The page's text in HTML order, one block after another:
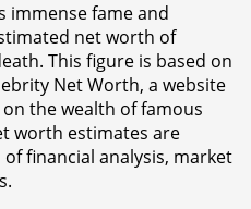
immense fame and
net worth of
This figure is based on
Net Worth, a website
the wealth of famous
worth estimates are
financial analysis, market